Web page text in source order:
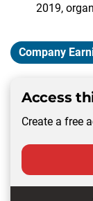
2019,
Company
Access
Create a free